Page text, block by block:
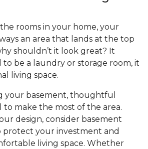
rooms in your home, your
an area that lands at the top
shouldn’t it look great? It
to be a laundry or storage room, it
living space.
your basement, thoughtful
to make the most of the area.
design, consider basement
your investment and
living space. Whether